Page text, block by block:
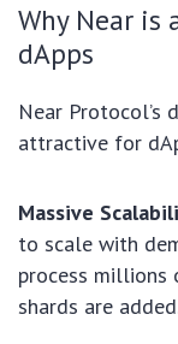
Why Near is
dApps
Near Protocol’s
attractive for
Massive
to scale with
process millions
shards are